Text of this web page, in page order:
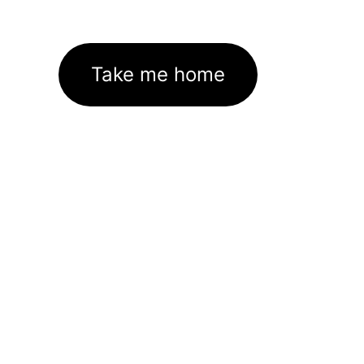
Take me home